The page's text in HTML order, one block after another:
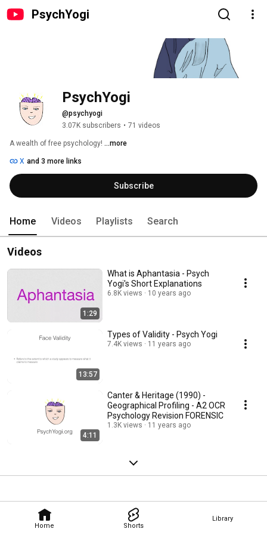
PsychYogi
Home Shorts
Library
PsychYogi
@psychyogi
3.07K subscribers • 71 videos
A wealth of free psychology! ...more
X and 3 more links
Subscribe
Home Videos Playlists Search
Videos
1:29
What is Aphantasia - Psych
Yogi's Short Explanations
6.8K views 10 years ago
13:57
Types of Validity - Psych Yogi
7.4K views 11 years ago
4:11
Canter & Heritage (1990) -
Geographical Profiling - A2 OCR
Psychology Revision FORENSIC
1.3K views 11 years ago